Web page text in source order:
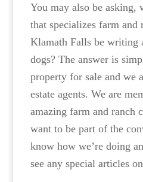
You may also be asking,
that specializes farm and
Klamath Falls be writing
dogs? The answer is
property for sale and we
estate agents. We are
amazing farm and ranch
want to be part of the
know how we’re doing
see any special articles